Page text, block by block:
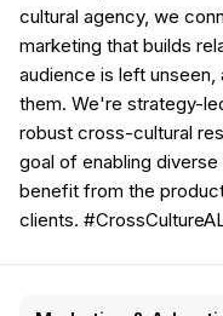
cultural agency, we
marketing that builds
audience is left
them. We're strategy-
robust cross-cultural
goal of enabling
benefit from the
clients.